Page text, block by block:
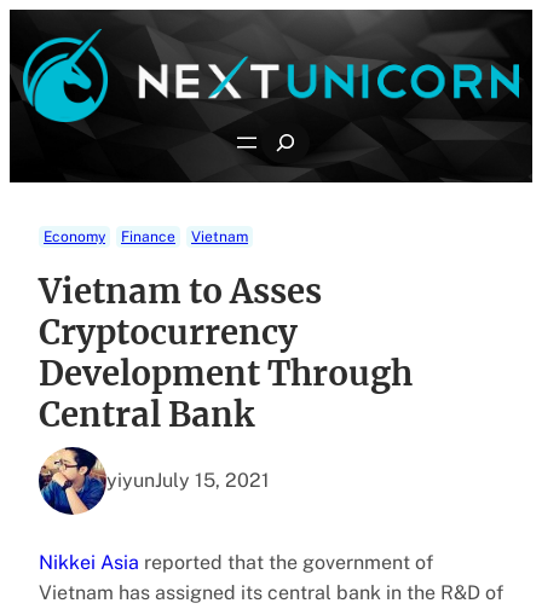
content
Search
Economy Finance Vietnam
Vietnam to Asses
Cryptocurrency
Development Through
Central Bank
yiyunJuly 15, 2021
Nikkei Asia reported that the government of
Vietnam has assigned its central bank in the R&D of